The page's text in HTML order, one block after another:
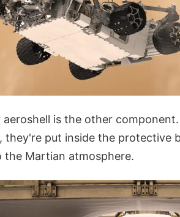
aeroshell is the other
they're put inside the protective
the Martian atmosphere.